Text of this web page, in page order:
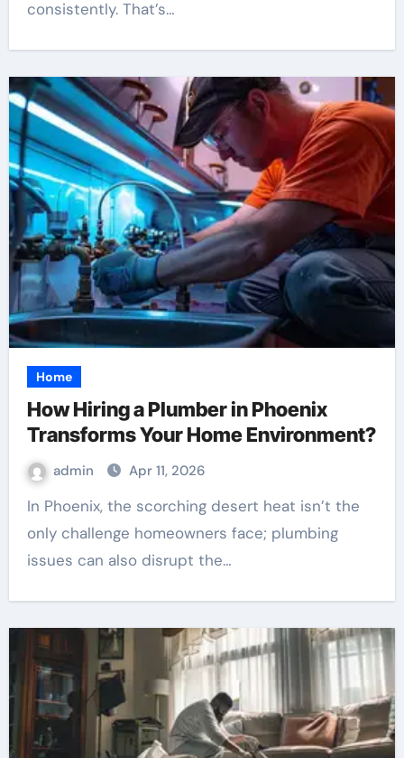
consistently. That’s…
Home
How Hiring a Plumber in Phoenix
Transforms Your Home Environment?
admin Apr 11, 2026
In Phoenix, the scorching desert heat isn’t the
only challenge homeowners face; plumbing
issues can also disrupt the…